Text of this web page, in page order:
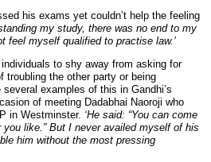
his exams yet couldn’t help the feeling
my study, there was no end to my
feel myself qualified to practise law.’
to shy away from asking for
troubling the other party or being
examples of this in Gandhi’s
of meeting Dadabhai Naoroji who
in Westminster. ‘He said: “You can come
like.” But I never availed myself of his
him without the most pressing